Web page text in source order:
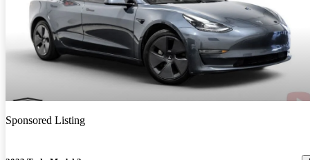
Sponsored Listing